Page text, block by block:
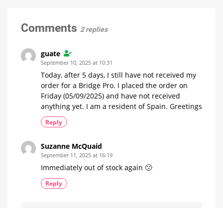
available
40
percent
in
the
U.S.
Price
hike
just
after
Comments 2 replies
guate
September 10, 2025 at 10:31
Today, after 5 days, I still have not received my
order for a Bridge Pro. I placed the order on
Friday (05/09/2025) and have not received
anything yet. I am a resident of Spain. Greetings
Reply
Suzanne McQuaid
September 11, 2025 at 16:19
Immediately out of stock again 🙁
Reply